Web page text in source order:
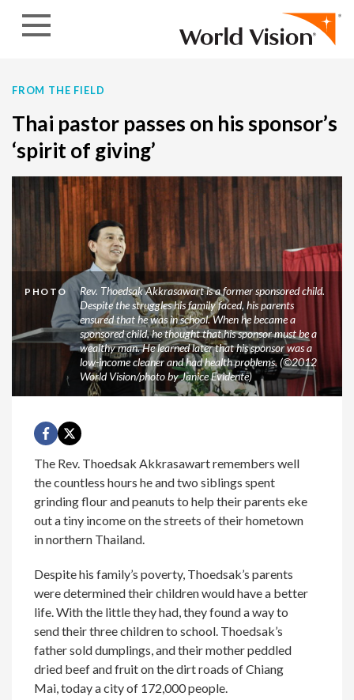
FROM THE FIELD
Thai pastor passes on his sponsor’s
‘spirit of giving’
PHOTO
Rev. Thoedsak Akkrasawart is a former sponsored child.
Despite the struggles his family faced, his parents
ensured that he was in school. When he became a
sponsored child, he thought that his sponsor must be a
wealthy man. He learned later that his sponsor was a
low-income cleaner and had health problems. (©2012
World Vision/photo by Janice Evidente)
The Rev. Thoedsak Akkrasawart remembers well
the countless hours he and two siblings spent
grinding flour and peanuts to help their parents eke
out a tiny income on the streets of their hometown
in northern Thailand.
Despite his family’s poverty, Thoedsak’s parents
were determined their children would have a better
life. With the little they had, they found a way to
send their three children to school. Thoedsak’s
father sold dumplings, and their mother peddled
dried beef and fruit on the dirt roads of Chiang
Mai, today a city of 172,000 people.